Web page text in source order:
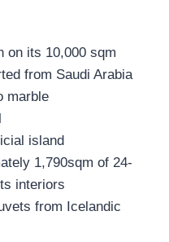
on its 10,000 sqm
from Saudi Arabia
marble
island
1,790sqm of 24-
interiors
from Icelandic